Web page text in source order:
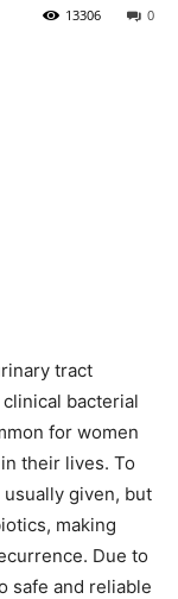
0
13306
tract
bacterial
for women
their lives. To
given, but
making
Due to
safe and reliable